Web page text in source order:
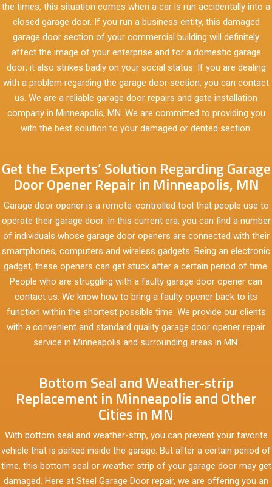
the times, this situation comes when a car is run accidentally into a
closed garage door. If you run a business entity, this damaged
garage door section of your commercial building will definitely
affect the image of your enterprise and for a domestic garage
door; it also strikes badly on your social status. If you are dealing
with a problem regarding the garage door section, you can contact
us. We are a reliable garage door repairs and gate installation
company in Minneapolis, MN. We are committed to providing you
with the best solution to your damaged or dented section.
Get the Experts’ Solution Regarding Garage
Door Opener Repair in Minneapolis, MN
Garage door opener is a remote-controlled tool that people use to
operate their garage door. In this current era, you can find a number
of individuals whose garage door openers are connected with their
smartphones, computers and wireless gadgets. Being an electronic
gadget, these openers can get stuck after a certain period of time.
People who are struggling with a faulty garage door opener can
contact us. We know how to bring a faulty opener back to its
function within the shortest possible time. We provide our clients
with a convenient and standard quality garage door opener repair
service in Minneapolis and surrounding areas in MN.
Bottom Seal and Weather-strip
Replacement in Minneapolis and Other
Cities in MN
With bottom seal and weather-strip, you can prevent your favorite
vehicle that is parked inside the garage. But after a certain period of
time, this bottom seal or weather strip of your garage door may get
damaged. Here at Steel Garage Door repair, we are offering you an